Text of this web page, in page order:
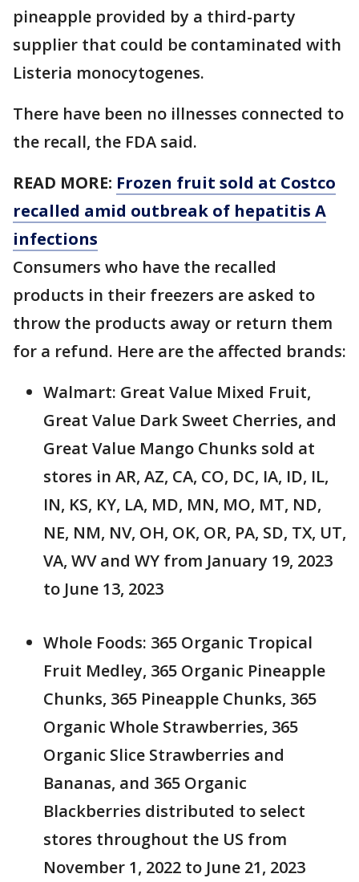
pineapple provided by a third-party
supplier that could be contaminated with
Listeria monocytogenes.
There have been no illnesses connected to
the recall, the FDA said.
READ MORE: Frozen fruit sold at Costco
recalled amid outbreak of hepatitis A
infections
Consumers who have the recalled
products in their freezers are asked to
throw the products away or return them
for a refund. Here are the affected brands:
Walmart: Great Value Mixed Fruit,
Great Value Dark Sweet Cherries, and
Great Value Mango Chunks sold at
stores in AR, AZ, CA, CO, DC, IA, ID, IL,
IN, KS, KY, LA, MD, MN, MO, MT, ND,
NE, NM, NV, OH, OK, OR, PA, SD, TX, UT,
VA, WV and WY from January 19, 2023
to June 13, 2023
Whole Foods: 365 Organic Tropical
Fruit Medley, 365 Organic Pineapple
Chunks, 365 Pineapple Chunks, 365
Organic Whole Strawberries, 365
Organic Slice Strawberries and
Bananas, and 365 Organic
Blackberries distributed to select
stores throughout the US from
November 1, 2022 to June 21, 2023